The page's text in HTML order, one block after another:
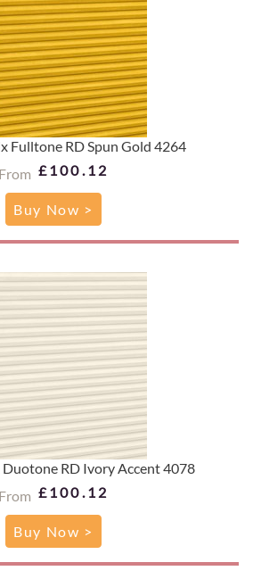
Fulltone RD Spun Gold 4264
From £100.12
Buy Now >
RD Ivory Accent 4078
From £100.12
Buy Now >